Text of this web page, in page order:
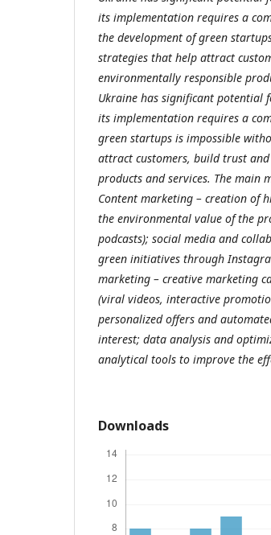
its implementation requires a
the development of green
strategies that help attract
environmentally responsible
Ukraine has significant potential
its implementation requires a
green startups is impossible
attract customers, build trust
products and services. The main
Content marketing – creation of
the environmental value of the
podcasts); social media and
green initiatives through
marketing – creative marketing
(viral videos, interactive
personalized offers and
interest; data analysis and
analytical tools to improve the
Downloads